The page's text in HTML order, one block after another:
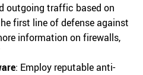
outgoing traffic based on
first line of defense against
information on firewalls,
: Employ reputable anti-